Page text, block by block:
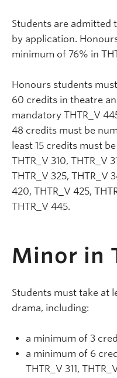
Students are admitted
by application.
minimum of 76% in
Honours students
60 credits in theatre
mandatory THTR_V
48 credits must be
least 15 credits must
THTR_V 310, THTR_V
THTR_V 325, THTR_V
420, THTR_V 425,
THTR_V 445.
Minor in
Students must take at
drama, including:
a minimum of 3
a minimum of 6
THTR_V 311,